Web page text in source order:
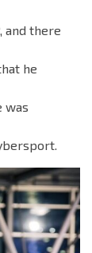
and there
he
was